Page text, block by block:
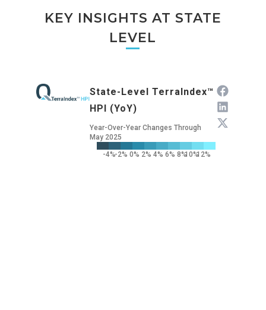
KEY INSIGHTS AT STATE
LEVEL
State-Level TerraIndex™
HPI (YoY)
Year-Over-Year Changes Through
May 2025
-4%-2% 0% 2% 4% 6% 8%10%12%